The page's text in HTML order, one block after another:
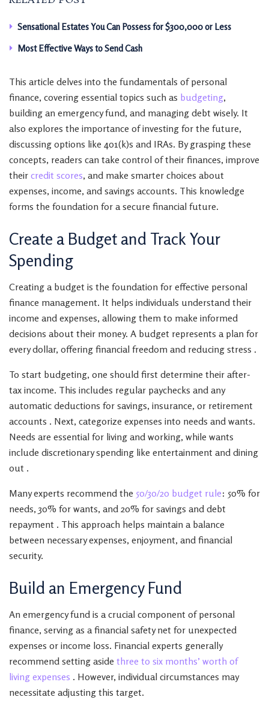
Sensational Estates You Can Possess for $300,000 or Less
Most Effective Ways to Send Cash
This article delves into the fundamentals of personal
finance, covering essential topics such as budgeting,
building an emergency fund, and managing debt wisely. It
also explores the importance of investing for the future,
discussing options like 401(k)s and IRAs. By grasping these
concepts, readers can take control of their finances, improve
their credit scores, and make smarter choices about
expenses, income, and savings accounts. This knowledge
forms the foundation for a secure financial future.
Create a Budget and Track Your
Spending
Creating a budget is the foundation for effective personal
finance management. It helps individuals understand their
income and expenses, allowing them to make informed
decisions about their money. A budget represents a plan for
every dollar, offering financial freedom and reducing stress .
To start budgeting, one should first determine their after-
tax income. This includes regular paychecks and any
automatic deductions for savings, insurance, or retirement
accounts . Next, categorize expenses into needs and wants.
Needs are essential for living and working, while wants
include discretionary spending like entertainment and dining
out .
Many experts recommend the 50/30/20 budget rule: 50% for
needs, 30% for wants, and 20% for savings and debt
repayment . This approach helps maintain a balance
between necessary expenses, enjoyment, and financial
security.
Build an Emergency Fund
An emergency fund is a crucial component of personal
finance, serving as a financial safety net for unexpected
expenses or income loss. Financial experts generally
recommend setting aside three to six months’ worth of
living expenses . However, individual circumstances may
necessitate adjusting this target.